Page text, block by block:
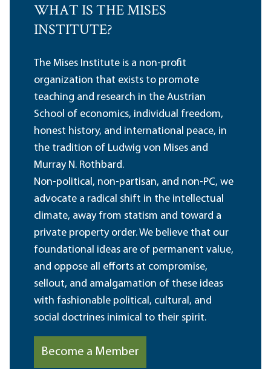
WHAT IS THE MISES
INSTITUTE?
The Mises Institute is a non-profit
organization that exists to promote
teaching and research in the Austrian
School of economics, individual freedom,
honest history, and international peace, in
the tradition of Ludwig von Mises and
Murray N. Rothbard.
Non-political, non-partisan, and non-PC, we
advocate a radical shift in the intellectual
climate, away from statism and toward a
private property order. We believe that our
foundational ideas are of permanent value,
and oppose all efforts at compromise,
sellout, and amalgamation of these ideas
with fashionable political, cultural, and
social doctrines inimical to their spirit.
Become a Member